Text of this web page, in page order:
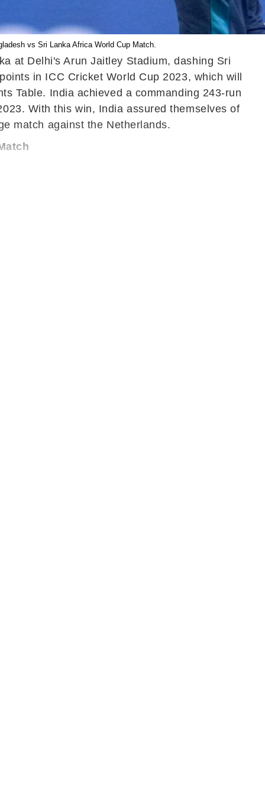
vs Sri Lanka Africa World Cup Match.
at Delhi's Arun Jaitley Stadium, dashing Sri
in ICC Cricket World Cup 2023, which will
Table. India achieved a commanding 243-run
With this win, India assured themselves of
match against the Netherlands.